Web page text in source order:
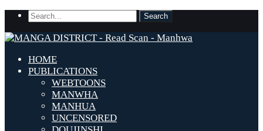
HOME
PUBLICATIONS
WEBTOONS
MANWHA
MANHUA
UNCENSORED